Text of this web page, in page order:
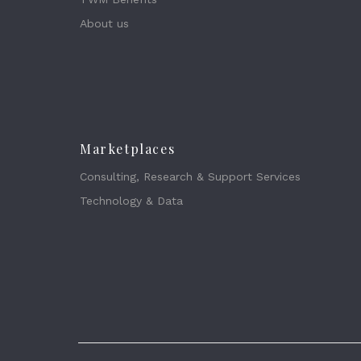
About us
Marketplaces
Consulting, Research & Support Services
Technology & Data